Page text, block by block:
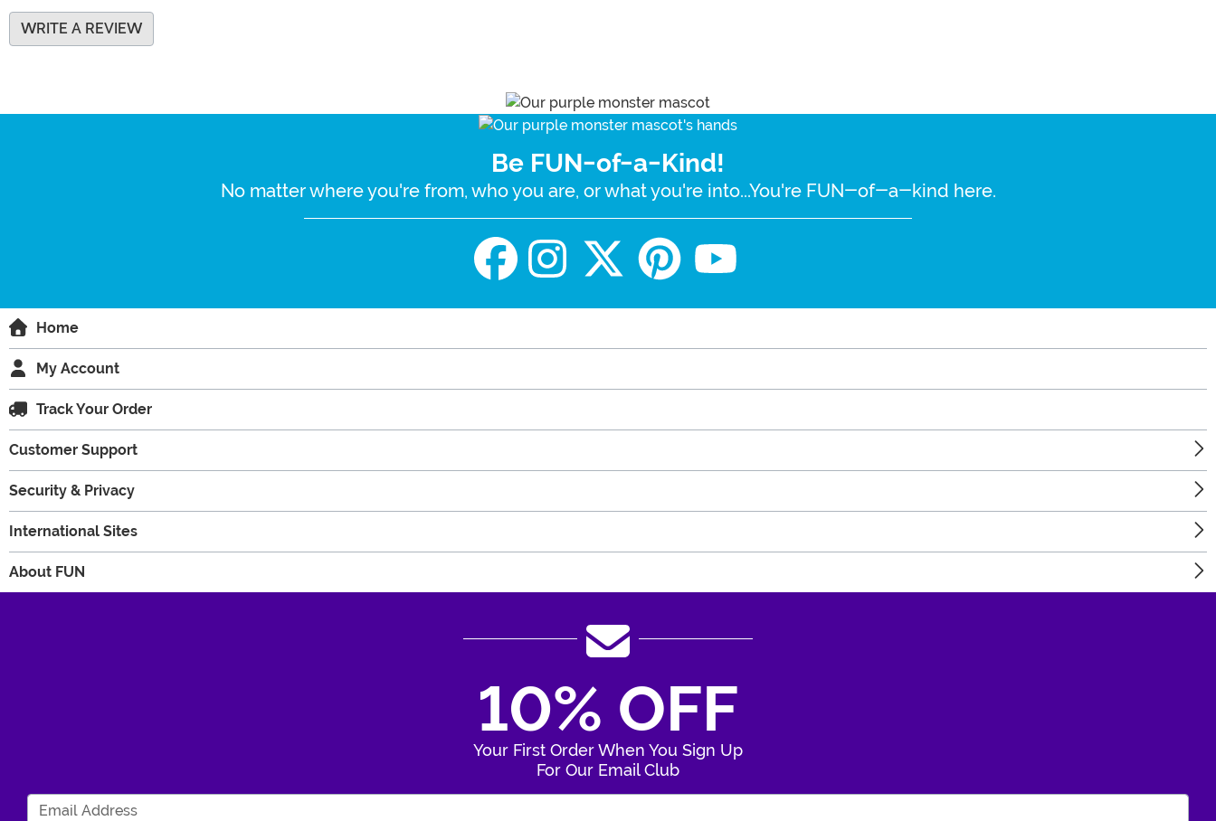
WRITE A REVIEW
Be FUN-of-a-Kind!
No matter where you're from, who you are, or what you're into...You're FUN-of-a-kind here.
Home
My Account
Track Your Order
Customer Support
Security & Privacy
International Sites
About FUN
10% OFF
Your First Order When You Sign Up
For Our Email Club